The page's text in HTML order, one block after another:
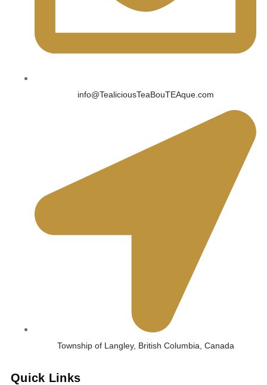
info@TealiciousTeaBouTEAque.com
Township of Langley, British Columbia, Canada
Quick Links